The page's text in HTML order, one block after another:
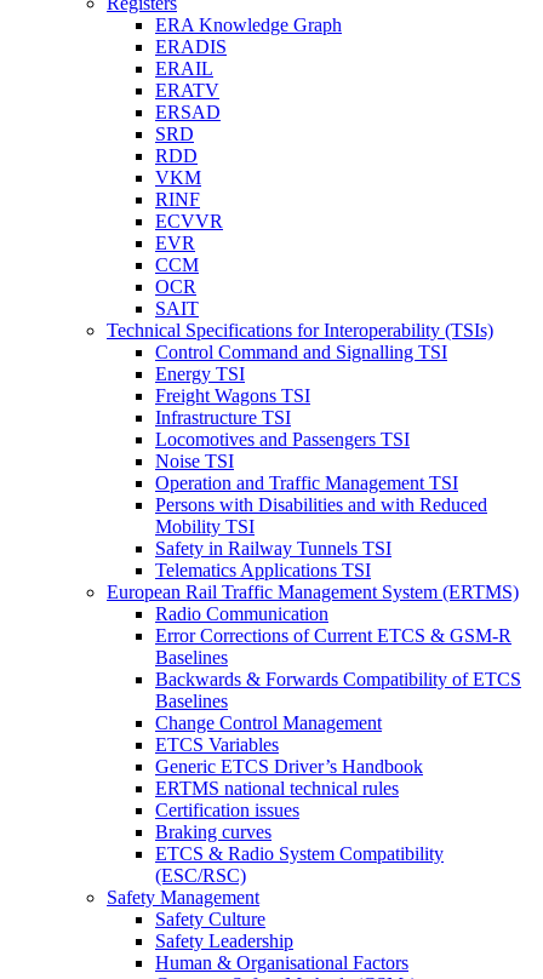
ERA Knowledge Graph
ERADIS
ERAIL
ERATV
ERSAD
SRD
RDD
VKM
RINF
ECVVR
EVR
CCM
OCR
SAIT
Technical Specifications for Interoperability (TSIs)
Control Command and Signalling TSI
Energy TSI
Freight Wagons TSI
Infrastructure TSI
Locomotives and Passengers TSI
Noise TSI
Operation and Traffic Management TSI
Persons with Disabilities and with Reduced
Mobility TSI
Safety in Railway Tunnels TSI
Telematics Applications TSI
European Rail Traffic Management System (ERTMS)
Radio Communication
Error Corrections of Current ETCS & GSM-R
Baselines
Backwards & Forwards Compatibility of ETCS
Baselines
Change Control Management
ETCS Variables
Generic ETCS Driver’s Handbook
ERTMS national technical rules
Certification issues
Braking curves
ETCS & Radio System Compatibility
(ESC/RSC)
Safety Management
Safety Culture
Safety Leadership
Human & Organisational Factors